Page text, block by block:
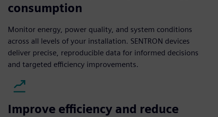
consumption
Monitor energy, power quality, and system conditions
across all levels of your installation. SENTRON devices
deliver precise, reproducible data for informed decisions
and targeted efficiency improvements.
Improve efficiency and reduce